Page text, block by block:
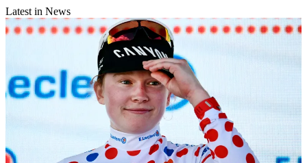
Latest in News